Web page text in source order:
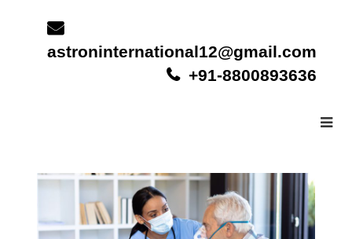
astroninternational12@gmail.com
+91-8800893636